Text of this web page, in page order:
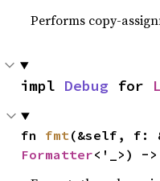
Performs copy-
impl Debug for
fn fmt
Formatter<'_>) ->